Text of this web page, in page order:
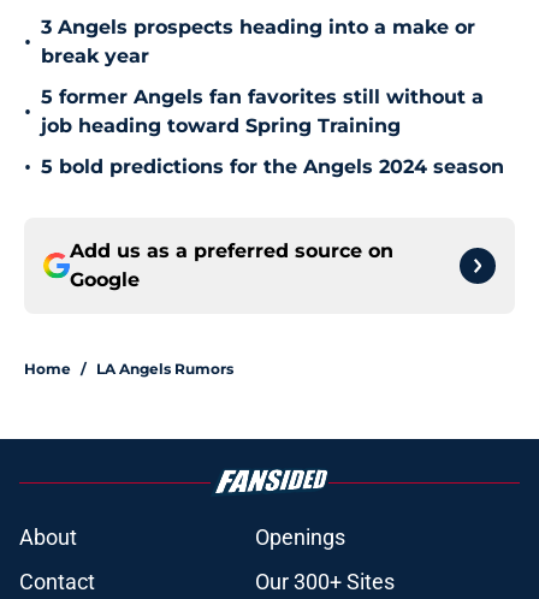
•
3 Angels prospects heading into a make or
break year
•
5 former Angels fan favorites still without a
job heading toward Spring Training
• 5 bold predictions for the Angels 2024 season
Add us as a preferred source on
Google
Home / LA Angels Rumors
About
Openings
Contact
Our 300+ Sites